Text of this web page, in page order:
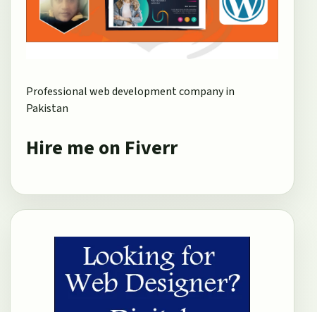
Professional web development company in
Pakistan
Hire me on Fiverr